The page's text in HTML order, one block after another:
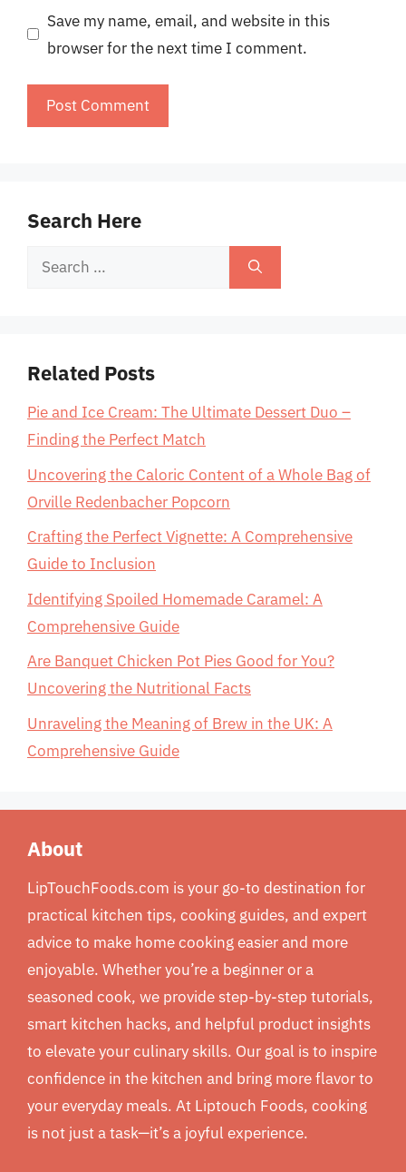
Save my name, email, and website in this
browser for the next time I comment.
Search Here
Search
Related Posts
Pie and Ice Cream: The Ultimate Dessert Duo –
Finding the Perfect Match
Uncovering the Caloric Content of a Whole Bag of
Orville Redenbacher Popcorn
Crafting the Perfect Vignette: A Comprehensive
Guide to Inclusion
Identifying Spoiled Homemade Caramel: A
Comprehensive Guide
Are Banquet Chicken Pot Pies Good for You?
Uncovering the Nutritional Facts
Unraveling the Meaning of Brew in the UK: A
Comprehensive Guide
About
LipTouchFoods.com is your go-to destination for
practical kitchen tips, cooking guides, and expert
advice to make home cooking easier and more
enjoyable. Whether you’re a beginner or a
seasoned cook, we provide step-by-step tutorials,
smart kitchen hacks, and helpful product insights
to elevate your culinary skills. Our goal is to inspire
confidence in the kitchen and bring more flavor to
your everyday meals. At Liptouch Foods, cooking
is not just a task—it’s a joyful experience.